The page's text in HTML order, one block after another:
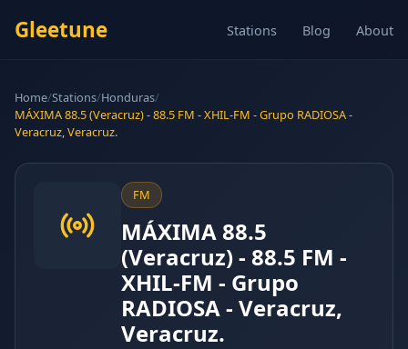
Gleetune Stations Blog About
Home/Stations/Honduras/
MÁXIMA 88.5 (Veracruz) - 88.5 FM - XHIL-FM - Grupo RADIOSA -
Veracruz, Veracruz.
FM
MÁXIMA 88.5
(Veracruz) - 88.5 FM -
XHIL-FM - Grupo
RADIOSA - Veracruz,
Veracruz.